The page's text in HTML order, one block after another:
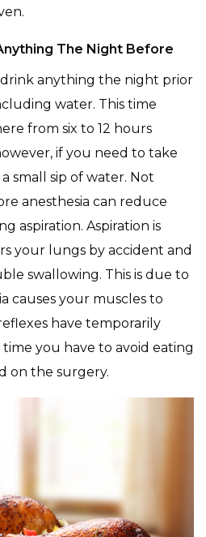
The Night Before
anything the night prior
water. This time
from six to 12 hours
if you need to take
small sip of water. Not
anesthesia can reduce
aspiration. Aspiration is
your lungs by accident and
swallowing. This is due to
causes your muscles to
have temporarily
you have to avoid eating
on the surgery.